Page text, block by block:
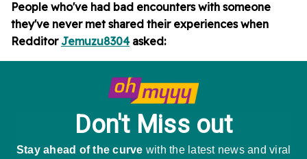
People who've had bad encounters with someone
they've never met shared their experiences when
Redditor Jemuzu8304asked: